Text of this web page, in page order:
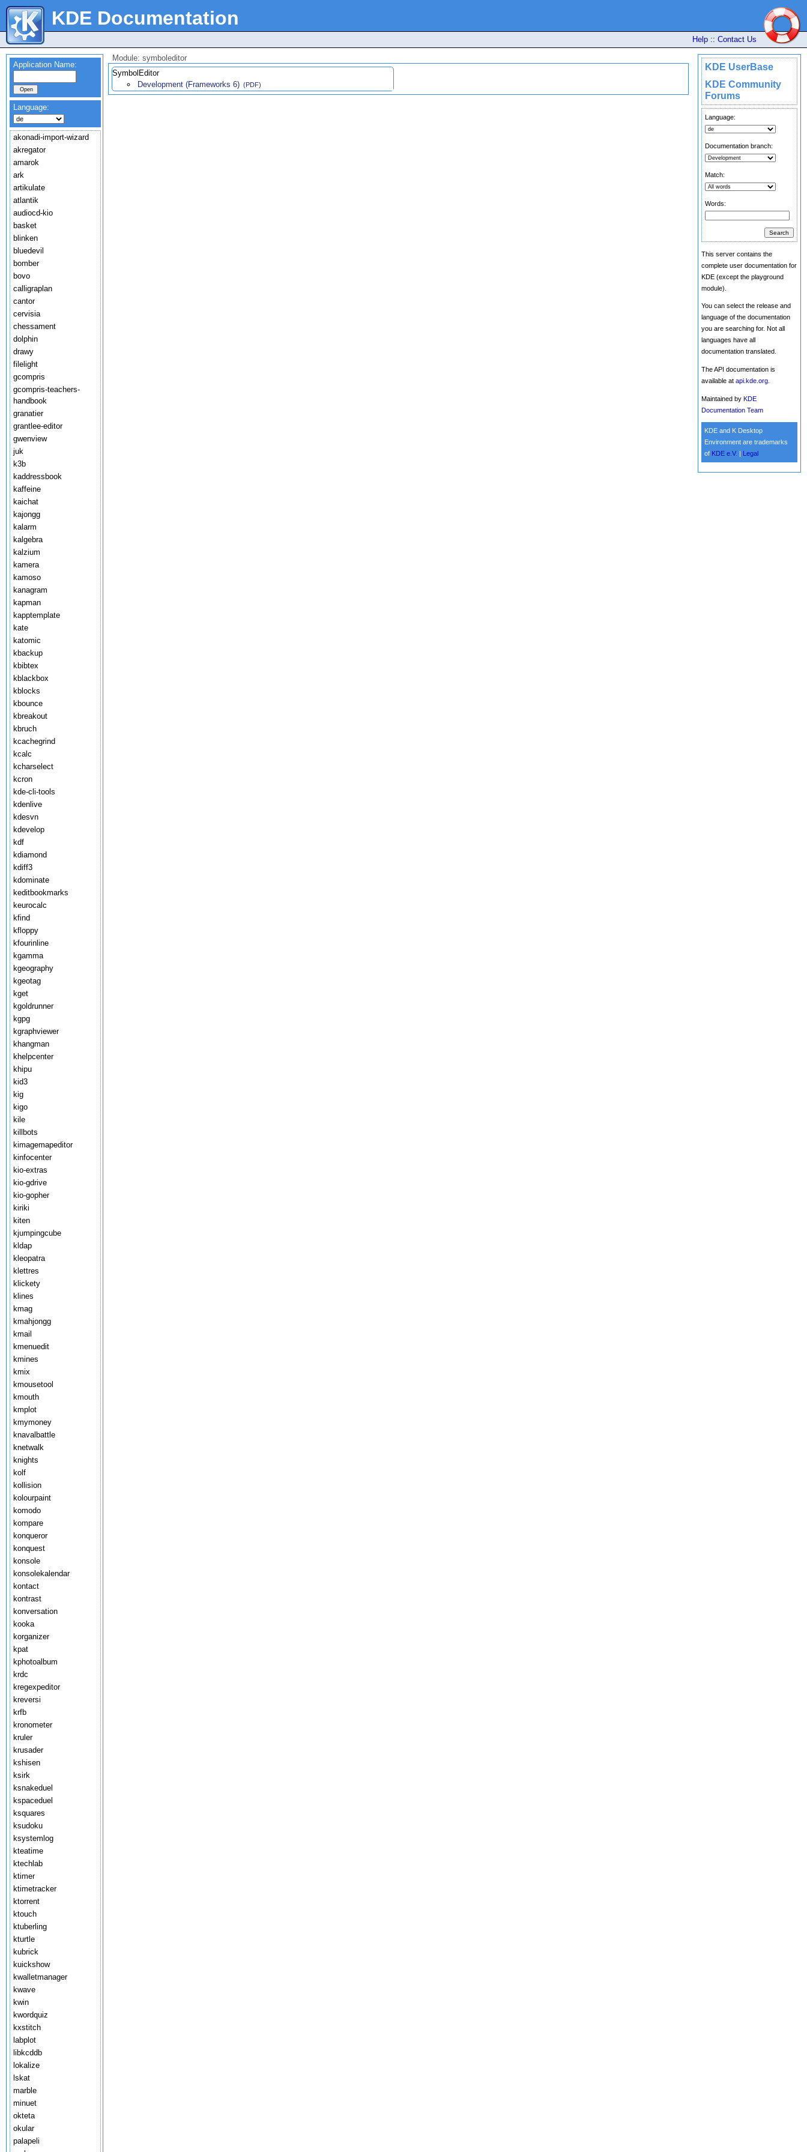
KDE Documentation
Help :: Contact Us
KDE UserBase
KDE Community
Forums
Language:
Documentation branch:
Match:
Words:
This server contains the
complete user documentation for
KDE (except the playground
module).
You can select the release and
language of the documentation
you are searching for. Not all
languages have all
documentation translated.
The API documentation is
available at api.kde.org
Maintained by KDE
Documentation Team
KDE and K Desktop
Environment are trademarks
of KDE e.V. Legal
Application Name:
Language:
akonadi-import-wizard
akregator
amarok
ark
artikulate
atlantik
audiocd-kio
basket
blinken
bluedevil
bomber
bovo
calligraplan
cantor
cervisia
chessament
dolphin
drawy
filelight
gcompris
gcompris-teachers-
handbook
granatier
grantlee-editor
gwenview
juk
k3b
kaddressbook
kaffeine
kaichat
kajongg
kalarm
kalgebra
kalzium
kamera
kamoso
kanagram
kapman
kapptemplate
kate
katomic
kbackup
kbibtex
kblackbox
kblocks
kbounce
kbreakout
kbruch
kcachegrind
kcalc
kcharselect
kcron
kde-cli-tools
kdenlive
kdesvn
kdevelop
kdf
kdiamond
kdiff3
kdominate
keditbookmarks
keurocalc
kfind
kfloppy
kfourinline
kgamma
kgeography
kgeotag
kget
kgoldrunner
kgpg
kgraphviewer
khangman
khelpcenter
khipu
kid3
kig
kigo
kile
killbots
kimagemapeditor
kinfocenter
kio-extras
kio-gdrive
kio-gopher
kiriki
kiten
kjumpingcube
kldap
kleopatra
klettres
klickety
klines
kmag
kmahjongg
kmail
kmenuedit
kmines
kmix
kmousetool
kmouth
kmplot
kmymoney
knavalbattle
knetwalk
knights
kolf
kollision
kolourpaint
komodo
kompare
konqueror
konquest
konsole
konsolekalendar
kontact
kontrast
konversation
kooka
korganizer
kpat
kphotoalbum
krdc
kregexpeditor
kreversi
krfb
kronometer
kruler
krusader
kshisen
ksirk
ksnakeduel
kspaceduel
ksquares
ksudoku
ksystemlog
kteatime
ktechlab
ktimer
ktimetracker
ktorrent
ktouch
ktuberling
kturtle
kubrick
kuickshow
kwalletmanager
kwave
kwin
kwordquiz
kxstitch
labplot
libkcddb
lokalize
lskat
marble
minuet
okteta
okular
palapeli
Module: symboleditor
SymbolEditor
Development (Frameworks 6) (PDF)